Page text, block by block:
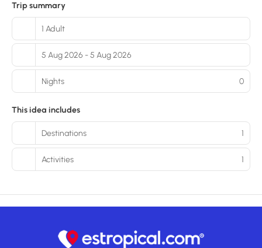
Trip summary
1 Adult
5 Aug 2026 - 5 Aug 2026
Nights 0
This idea includes
Destinations 1
Activities 1